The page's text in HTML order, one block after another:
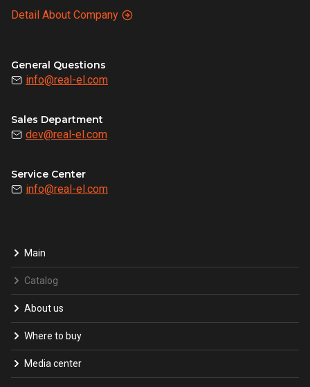
Detail About Company
General Questions
info@real-el.com
Sales Department
dev@real-el.com
Service Center
info@real-el.com
Main
Catalog
About us
Where to buy
Media center